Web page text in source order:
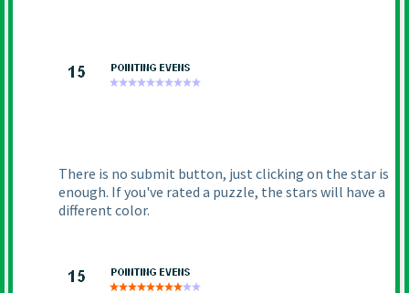
There is no submit button, just clicking on the star is
enough. If you've rated a puzzle, the stars will have a
different color.